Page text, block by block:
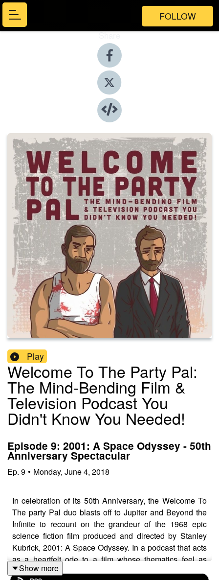
FOLLOW
Share
Play
Welcome To The Party Pal:
The Mind-Bending Film &
Television Podcast You
Didn't Know You Needed!
Episode 9: 2001: A Space Odyssey - 50th
Anniversary Spectacular
Ep. 9 • Monday, June 4, 2018
In celebration of its 50th Anniversary, the Welcome To
The party Pal duo blasts off to Jupiter and Beyond the
Infinite to recount on the grandeur of the 1968 epic
science fiction film produced and directed by Stanley
Kubrick, 2001: A Space Odyssey. In a podcast that acts
as a heartfelt ode to a film whose thematics feel as
poignant as ever, and whose special effects continue to
Show more